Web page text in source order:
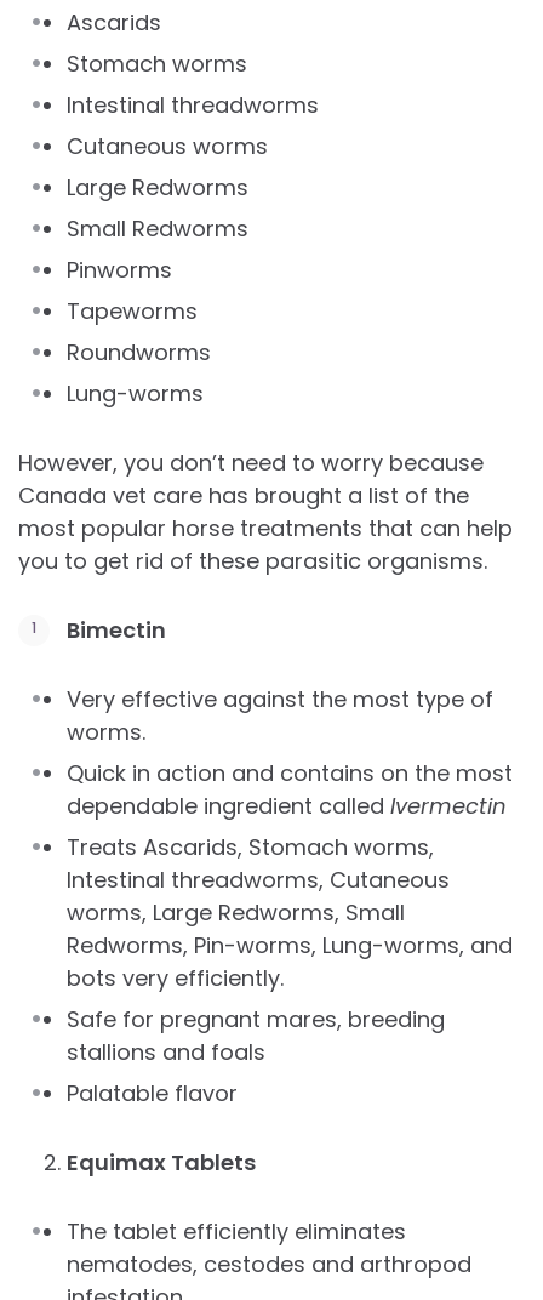
Ascarids
Stomach worms
Intestinal threadworms
Cutaneous worms
Large Redworms
Small Redworms
Pinworms
Tapeworms
Roundworms
Lung-worms
However, you don’t need to worry because
Canada vet care has brought a list of the
most popular horse treatments that can help
you to get rid of these parasitic organisms.
Bimectin
Very effective against the most type of
worms.
Quick in action and contains on the most
dependable ingredient called Ivermectin
Treats Ascarids, Stomach worms,
Intestinal threadworms, Cutaneous
worms, Large Redworms, Small
Redworms, Pin-worms, Lung-worms, and
bots very efficiently.
Safe for pregnant mares, breeding
stallions and foals
Palatable flavor
Equimax Tablets
The tablet efficiently eliminates
nematodes, cestodes and arthropod